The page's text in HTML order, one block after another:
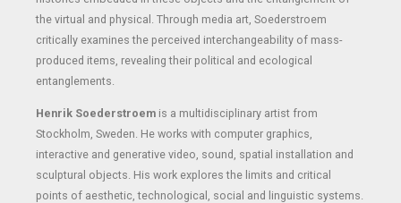
the virtual and physical. Through media art, Soederstroem
critically examines the perceived interchangeability of mass-
produced items, revealing their political and ecological
entanglements.
Henrik Soederstroemis a multidisciplinary artist from
Stockholm, Sweden. He works with computer graphics,
interactive and generative video, sound, spatial installation and
sculptural objects. His work explores the limits and critical
points of aesthetic, technological, social and linguistic systems.